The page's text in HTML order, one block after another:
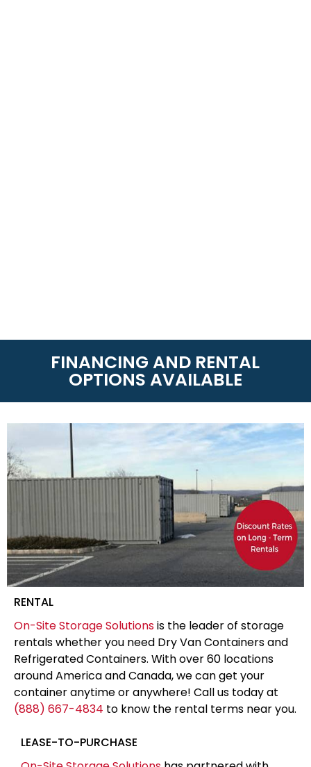
FINANCING AND RENTAL
OPTIONS AVAILABLE
RENTAL
On-Site Storage Solutionsis the leader of storage
rentals whether you need Dry Van Containers and
Refrigerated Containers. With over 60 locations
around America and Canada, we can get your
container anytime or anywhere! Call us today at
(888) 667-4834 to know the rental terms near you.
LEASE-TO-PURCHASE